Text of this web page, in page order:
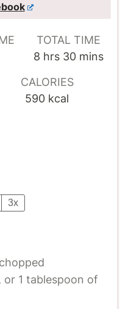
TOTAL TIME
8hours
hrs 30minutes
mins
CALORIES
590 kcal
3x
or 1 tablespoon of